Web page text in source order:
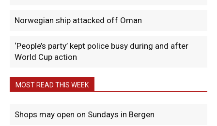
Norwegian ship attacked off Oman
‘People’s party’ kept police busy during and after
World Cup action
MOST READ THIS WEEK
Shops may open on Sundays in Bergen